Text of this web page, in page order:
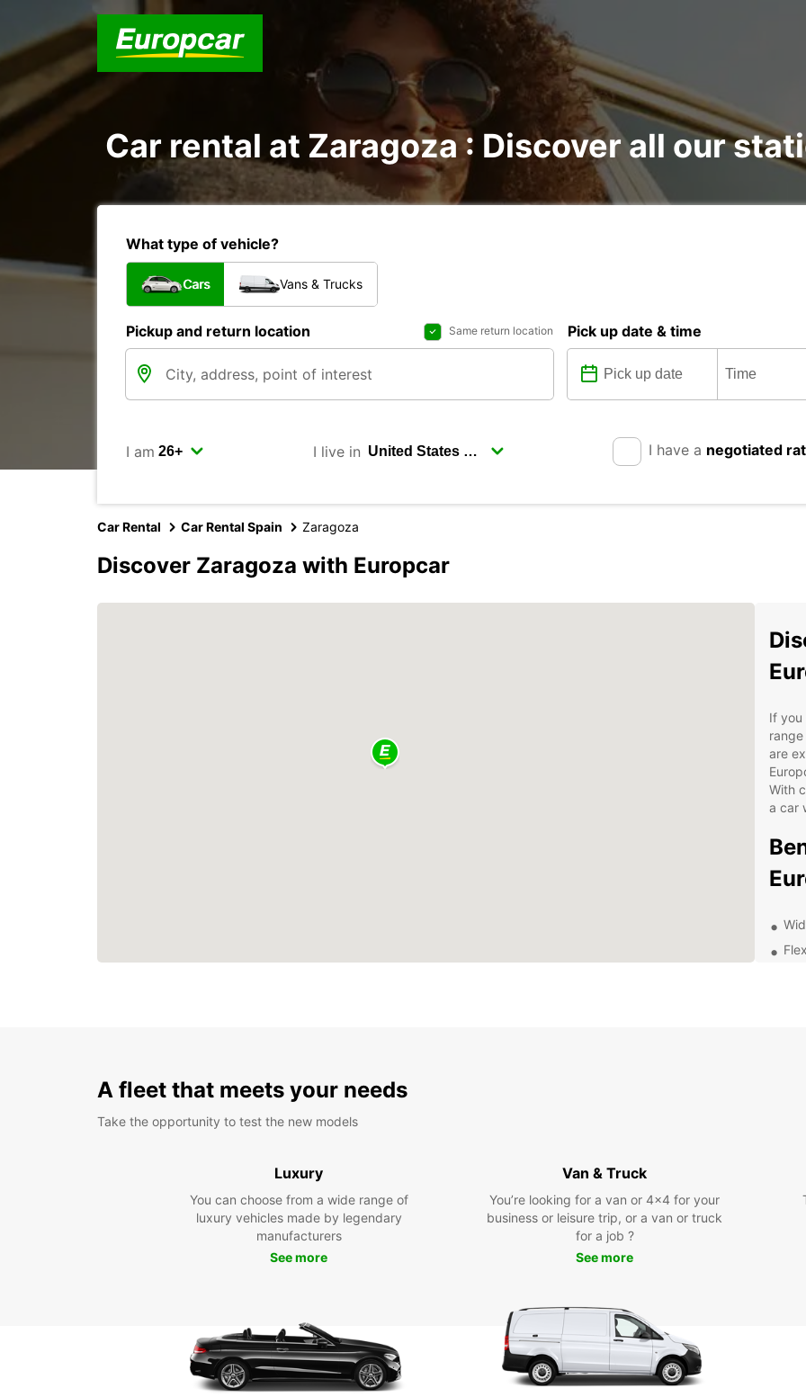
Car rental at Zaragoza : Discover all our
What type of vehicle?
Cars Vans & Trucks
Pickup and return location Same return location Pick up date & time
I am I live in I have a negotiated
Car Rental Car Rental Spain Zaragoza
Discover Zaragoza with Europcar
If you
are
With
a car
such
the
you
A fleet that meets your needs
Take the opportunity to test the new models
Luxury
You can choose from a wide range of
luxury vehicles made by legendary
manufacturers
See more
Van & Truck
You’re looking for a van or 4x4 for your
business or leisure trip, or a van or truck
for a job ?
See more